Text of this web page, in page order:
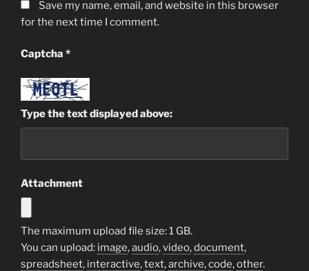
Save my name, email, and website in this browser
for the next time I comment.
Captcha *
Type the text displayed above:
Attachment
The maximum upload file size: 1 GB.
You can upload: image,audio,video,document,
spreadsheet, interactive,text,archive,code,other.